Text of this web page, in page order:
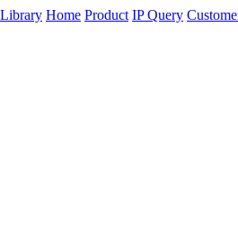
Home Product IP Query